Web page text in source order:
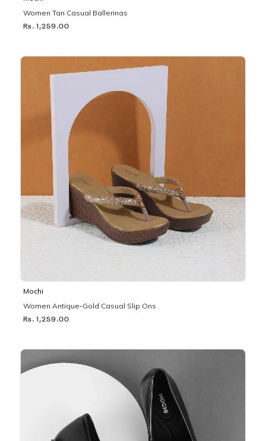
Women Tan Casual Ballerinas
Rs. 1,259.00
Mochi
Women Antique-Gold Casual Slip Ons
Rs. 1,259.00